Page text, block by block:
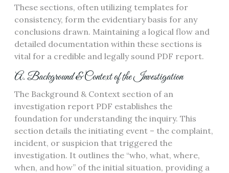
These sections, often utilizing templates for
consistency, form the evidentiary basis for any
conclusions drawn. Maintaining a logical flow and
detailed documentation within these sections is
vital for a credible and legally sound PDF report.
A. Background & Context of the Investigation
The Background & Context section of an
investigation report PDF establishes the
foundation for understanding the inquiry. This
section details the initiating event – the complaint,
incident, or suspicion that triggered the
investigation. It outlines the “who, what, where,
when, and how” of the initial situation, providing a